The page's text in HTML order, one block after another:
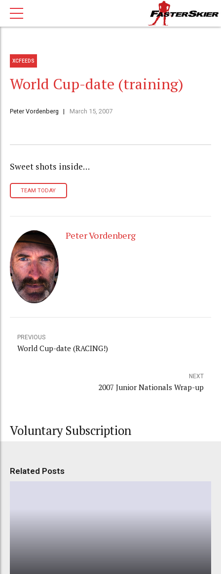
XCFEEDS
World Cup-date (training)
Peter Vordenberg March 15, 2007
Sweet shots inside…
TEAM TODAY
Peter Vordenberg
PREVIOUS
World Cup-date (RACING!)
NEXT
2007 Junior Nationals Wrap-up
Voluntary Subscription
Related Posts